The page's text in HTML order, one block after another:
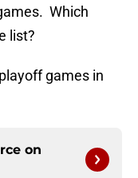
Which
list?
games in
on